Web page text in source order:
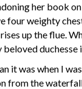
her book
weighty
up the flue.
duchesse
it was when I
from the